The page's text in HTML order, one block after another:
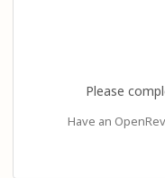
Please
Have an